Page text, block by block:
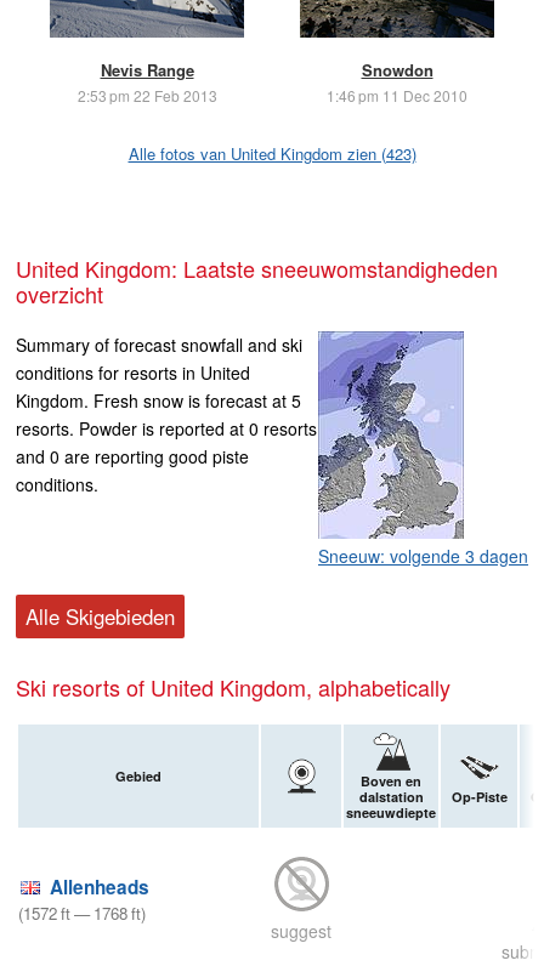
Nevis Range
2:53 pm 22 Feb 2013
Snowdon
1:46 pm 11 Dec 2010
Alle fotos van United Kingdom zien (423)
United Kingdom: Laatste sneeuwomstandigheden
overzicht
Sneeuw: volgende 3 dagen
Summary of forecast snowfall and ski
conditions for resorts in United
Kingdom. Fresh snow is forecast at 5
resorts. Powder is reported at 0 resorts
and 0 are reporting good piste
conditions.
Alle Skigebieden
Ski resorts of United Kingdom, alphabetically
Gebied
Boven en
dalstation
sneeuwdiepte
Op-Piste
Allenheads
(1572ft—1768ft)
suggest